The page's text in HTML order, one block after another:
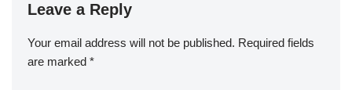
Leave a Reply
Your email address will not be published. Required fields
are marked *